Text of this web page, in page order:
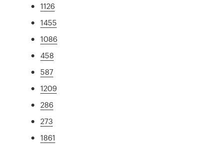
1126
1455
1086
458
587
1209
286
273
1861